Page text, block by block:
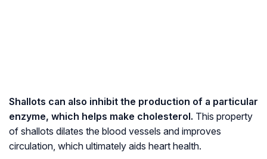
Shallots can also inhibit the production of a particular
enzyme, which helps make cholesterol. This property
of shallots dilates the blood vessels and improves
circulation, which ultimately aids heart health.